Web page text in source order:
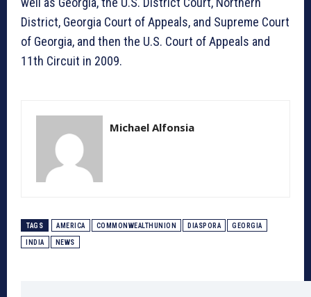
District, Georgia Court of Appeals, and Supreme Court
of Georgia, and then the U.S. Court of Appeals and
11th Circuit in 2009.
Michael Alfonsia
TAGS AMERICA COMMONWEALTHUNION DIASPORA GEORGIA
INDIA NEWS